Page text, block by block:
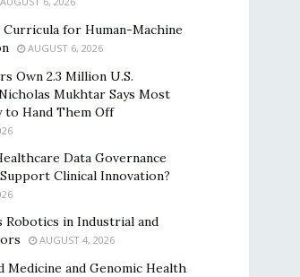
Curricula for Human-Machine
AUGUST 6, 2026
Own 2.3 Million U.S.
Mukhtar Says Most
to Hand Them Off
Data Governance
Clinical Innovation?
Robotics in Industrial and
AUGUST 4, 2026
Medicine and Genomic Health